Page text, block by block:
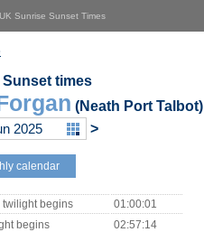
UK Sunrise Sunset Times
times
(Neath Port Talbot)
>
calendar
begins
01:00:01
begins
02:57:14